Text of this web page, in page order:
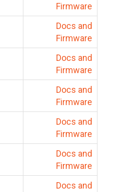
Firmware
Docs and
Firmware
Docs and
Firmware
Docs and
Firmware
Docs and
Firmware
Docs and
Firmware
Docs and